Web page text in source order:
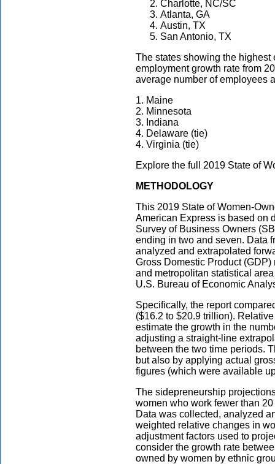
Charlotte, NC/SC
Atlanta, GA
Austin, TX
San Antonio, TX
The states showing the highest
employment growth rate from
average number of employees
1. Maine
2. Minnesota
3. Indiana
4. Delaware (tie)
4. Virginia (tie)
Explore the full 2019 State of
METHODOLOGY
This 2019 State of Women-
American Express is based on
Survey of Business Owners
ending in two and seven. Data
analyzed and extrapolated
Gross Domestic Product
and metropolitan statistical
U.S. Bureau of Economic
Specifically, the report
($16.2 to $20.9 trillion).
estimate the growth in the
adjusting a straight-line
between the two time periods.
but also by applying actual
figures (which were available
The sidepreneurship
women who work fewer than
Data was collected, analyzed
weighted relative changes in
adjustment factors used to
consider the growth rate
owned by women by ethnic